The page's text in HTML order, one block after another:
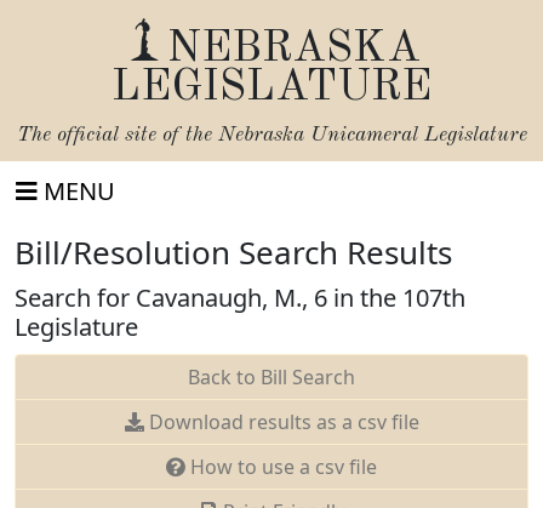
NEBRASKA
LEGISLATURE
The official site of the Nebraska Unicameral Legislature
MENU
Bill/Resolution Search Results
Search for Cavanaugh, M., 6 in the 107th
Legislature
Back to Bill Search
Download results as a csv file
How to use a csv file